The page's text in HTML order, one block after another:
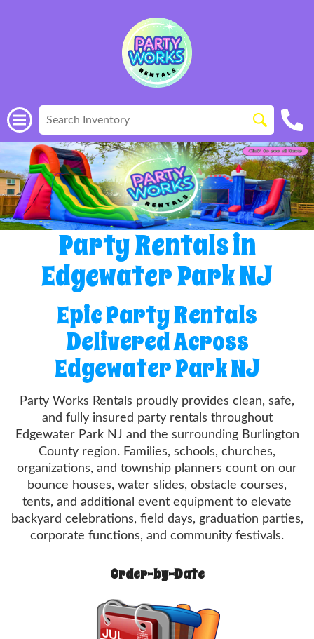
Party Rentals in
Edgewater Park NJ
Epic Party Rentals
Delivered Across
Edgewater Park NJ
Party Works Rentals proudly provides clean, safe,
and fully insured party rentals throughout
Edgewater Park NJ and the surrounding Burlington
County region. Families, schools, churches,
organizations, and township planners count on our
bounce houses, water slides, obstacle courses,
tents, and additional event equipment to elevate
backyard celebrations, field days, graduation parties,
corporate functions, and community festivals.
Order-by-Date